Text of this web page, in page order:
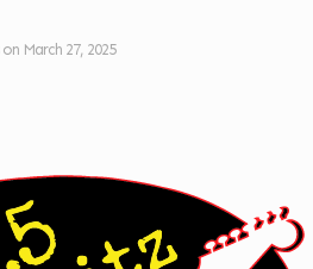
on March 27, 2025